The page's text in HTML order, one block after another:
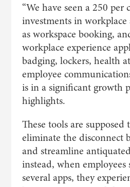
“We have seen a 250 per
investments in workplace
as workspace booking,
workplace experience
badging, lockers, health
employee
is in a significant growth
highlights.
These tools are supposed
eliminate the disconnect
and streamline
instead, when
several apps, they